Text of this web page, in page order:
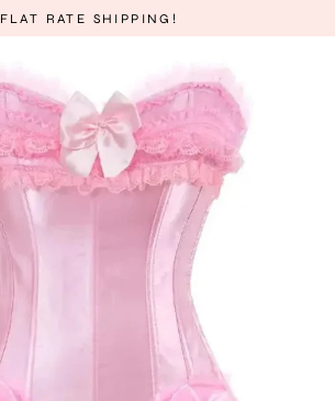
FLAT RATE SHIPPING!